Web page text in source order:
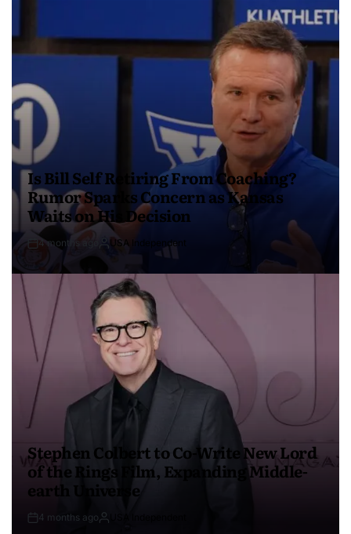
Is Bill Self Retiring From Coaching?
Rumor Sparks Concern as Kansas
Waits on His Decision
4 months ago USA Independent
Stephen Colbert to Co-Write New Lord
of the Rings Film, Expanding Middle-
earth Universe
4 months ago